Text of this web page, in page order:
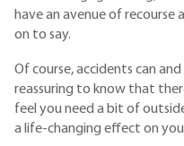
have an avenue of recourse
on to say.
Of course, accidents can
reassuring to know that
feel you need a bit of
a life-changing effect on